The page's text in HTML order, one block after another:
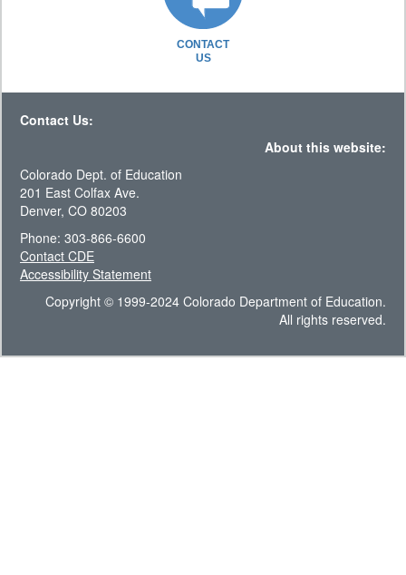
CONTACT
US
Contact Us:
About this website:
Colorado Dept. of Education
201 East Colfax Ave.
Denver, CO 80203
Phone: 303-866-6600
Contact CDE
Accessibility Statement
Copyright © 1999-2024 Colorado Department of Education.
All rights reserved.